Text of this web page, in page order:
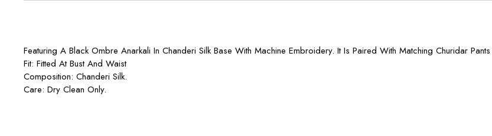
Featuring A Black Ombre Anarkali In Chanderi Silk Base With Machine Embroidery. It Is Paired With Matching Churidar
Fit: Fitted At Bust And Waist
Composition: Chanderi Silk.
Care: Dry Clean Only.